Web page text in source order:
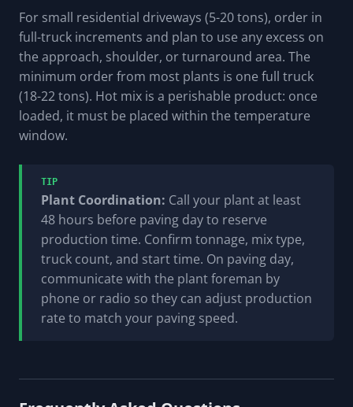
For small residential driveways (5-20 tons), order in
full-truck increments and plan to use any excess on
the approach, shoulder, or turnaround area. The
minimum order from most plants is one full truck
(18-22 tons). Hot mix is a perishable product: once
loaded, it must be placed within the temperature
window.
TIP
Plant Coordination: Call your plant at least
48 hours before paving day to reserve
production time. Confirm tonnage, mix type,
truck count, and start time. On paving day,
communicate with the plant foreman by
phone or radio so they can adjust production
rate to match your paving speed.